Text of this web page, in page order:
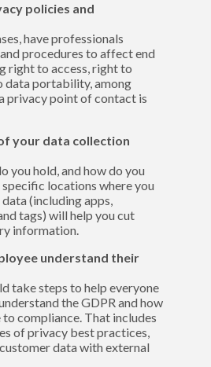
policies and
have professionals
procedures to affect end
right to access, right to
data portability, among
privacy point of contact is
your data collection
you hold, and how do you
locations where you
(including apps,
tags) will help you cut
information.
understand their
take steps to help everyone
the GDPR and how
compliance. That includes
of privacy best practices,
data with external